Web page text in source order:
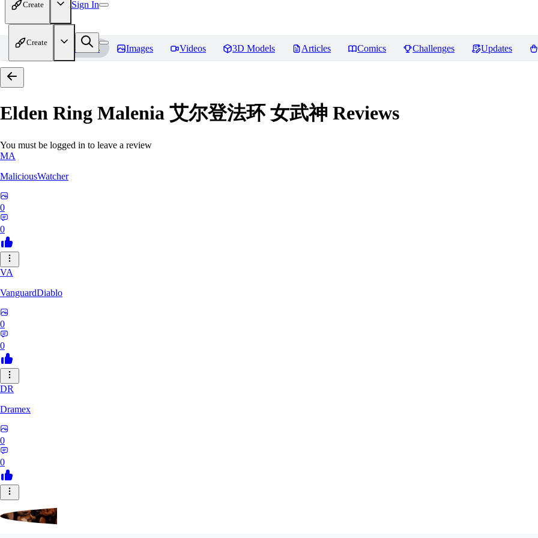
Create Sign In
Create
Home Models Images Videos 3D Models Articles Comics Challenges Updates
Elden Ring Malenia 艾尔登法环 女武神 Reviews
You must be logged in to leave a review
MA
MaliciousWatcher
0
0
VA
VanguardDiablo
0
0
DR
Dramex
0
0